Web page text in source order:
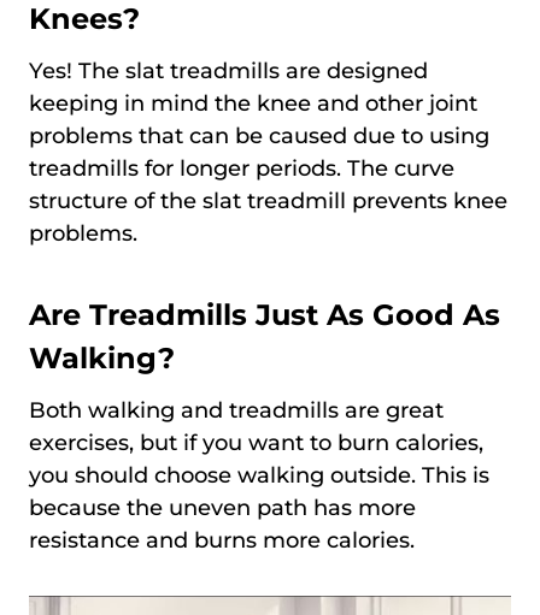
Knees?
Yes! The slat treadmills are designed
keeping in mind the knee and other joint
problems that can be caused due to using
treadmills for longer periods. The curve
structure of the slat treadmill prevents knee
problems.
Are Treadmills Just As Good As
Walking?
Both walking and treadmills are great
exercises, but if you want to burn calories,
you should choose walking outside. This is
because the uneven path has more
resistance and burns more calories.